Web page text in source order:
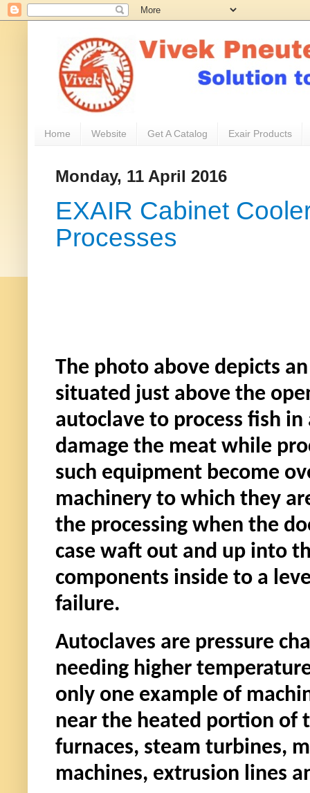
Home Website Get A Catalog Exair Products
Monday, 11 April 2016
EXAIR Cabinet
Processes
The photo above depicts
situated just above the
autoclave to process fish
damage the meat while
such equipment become
machinery to which they
the processing when the
case waft out and up into
components inside to a
failure.
Autoclaves are pressure
needing higher
only one example of
near the heated portion of
furnaces, steam turbines,
machines, extrusion lines